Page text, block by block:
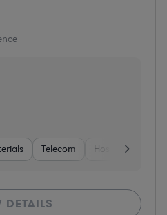
Telecom Hospitality &
DETAILS